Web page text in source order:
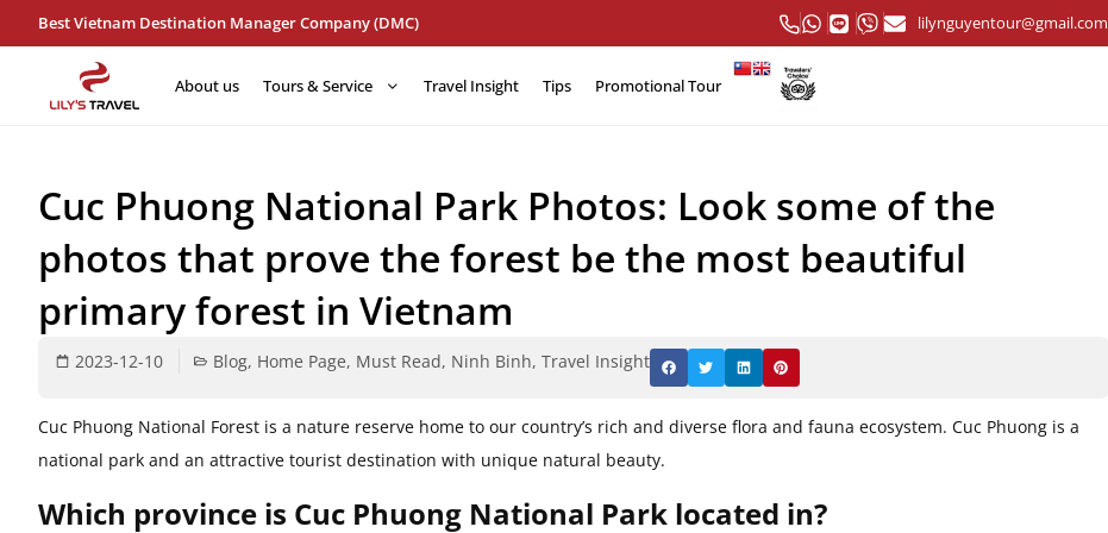
Best Vietnam Destination Manager Company (DMC) lilynguyentour@gmail.com
About us Tours & Service Travel Insight Tips Promotional Tour
Cuc Phuong National Park Photos: Look some of the
photos that prove the forest be the most beautiful
primary forest in Vietnam
2023-12-10 Blog, Home Page, Must Read, Ninh Binh, Travel Insight
Cuc Phuong National Forest is a nature reserve home to our country’s rich and diverse flora and fauna ecosystem. Cuc Phuong is a
national park and an attractive tourist destination with unique natural beauty.
Which province is Cuc Phuong National Park located in?